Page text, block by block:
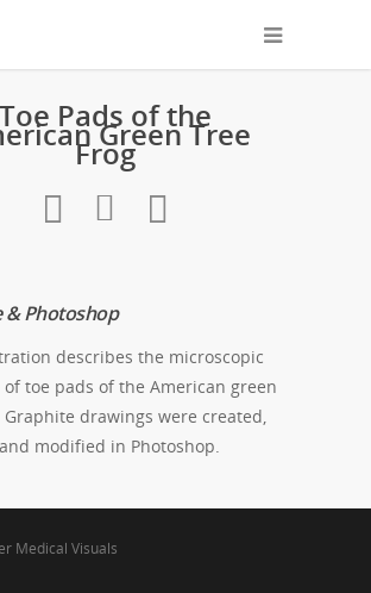
Toe Pads of the
Green Tree
Frog
& Photoshop
describes the microscopic
toe pads of the American green
drawings were created,
modified in Photoshop.
Medical Visuals